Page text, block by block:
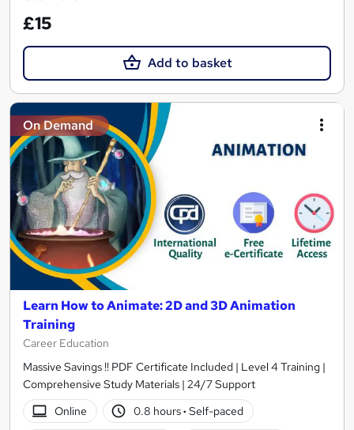
£15
Add to basket
On Demand
Learn How to Animate: 2D and 3D Animation
Training
Career Education
Massive Savings !! PDF Certificate Included | Level 4 Training |
Comprehensive Study Materials | 24/7 Support
Online
0.8 hours· Self-paced